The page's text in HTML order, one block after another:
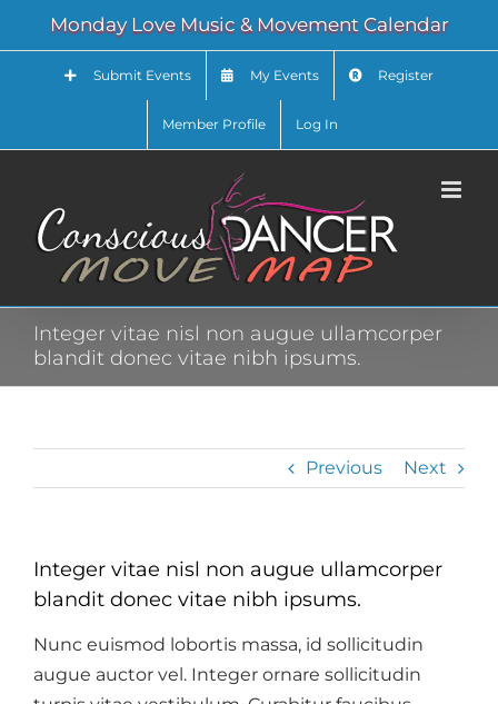
content
Monday Love Music & Movement Calendar
Submit Events My Events Register
Member Profile Log In
Integer vitae nisl non augue ullamcorper
blandit donec vitae nibh ipsums.
Previous Next
Integer vitae nisl non augue ullamcorper
blandit donec vitae nibh ipsums.
Nunc euismod lobortis massa, id sollicitudin
augue auctor vel. Integer ornare sollicitudin